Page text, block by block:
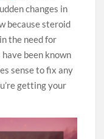
changes in
because steroid
the need for
been known
sense to fix any
getting your